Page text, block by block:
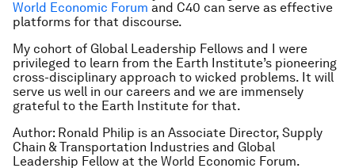
World Economic Forum and C40 can serve as effective
platforms for that discourse.
My cohort of Global Leadership Fellows and I were
privileged to learn from the Earth Institute’s pioneering
cross-disciplinary approach to wicked problems. It will
serve us well in our careers and we are immensely
grateful to the Earth Institute for that.
Author: Ronald Philip is an Associate Director, Supply
Chain & Transportation Industries and Global
Leadership Fellow at the World Economic Forum.